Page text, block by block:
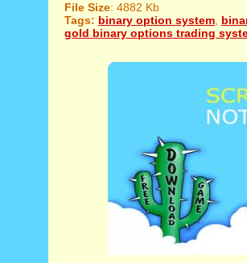
File Size: 4882 Kb
Tags: binary option system
gold binary options trading